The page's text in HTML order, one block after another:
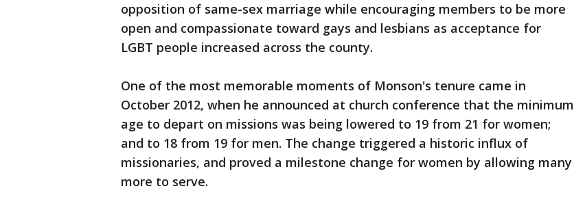
opposition of same-sex marriage while encouraging members to be more
open and compassionate toward gays and lesbians as acceptance for
LGBT people increased across the county.
One of the most memorable moments of Monson's tenure came in
October 2012, when he announced at church conference that the minimum
age to depart on missions was being lowered to 19 from 21 for women;
and to 18 from 19 for men. The change triggered a historic influx of
missionaries, and proved a milestone change for women by allowing many
more to serve.